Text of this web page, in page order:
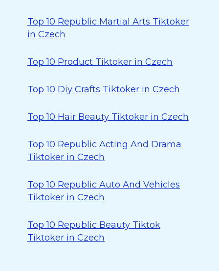
Top 10 Republic Martial Arts Tiktoker
in Czech
Top 10 Product Tiktoker in Czech
Top 10 Diy Crafts Tiktoker in Czech
Top 10 Hair Beauty Tiktoker in Czech
Top 10 Republic Acting And Drama
Tiktoker in Czech
Top 10 Republic Auto And Vehicles
Tiktoker in Czech
Top 10 Republic Beauty Tiktok
Tiktoker in Czech